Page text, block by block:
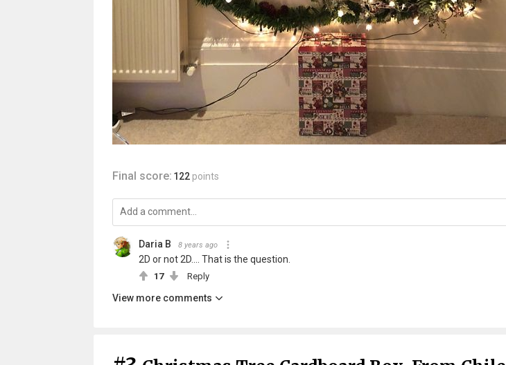
Final score: 122 points
Daria B 8 years ago
2D or not 2D.... That is the question.
17 Reply
View more comments